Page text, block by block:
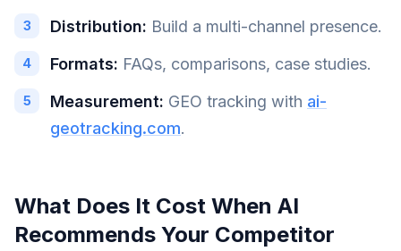
Distribution: Build a multi-channel presence.
Formats: FAQs, comparisons, case studies.
Measurement: GEO tracking with ai-
geotracking.com.
What Does It Cost When AI
Recommends Your Competitor